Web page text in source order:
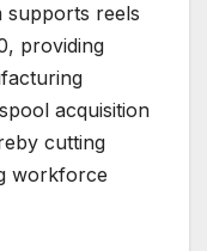
supports reels
providing
acquisition
cutting
workforce